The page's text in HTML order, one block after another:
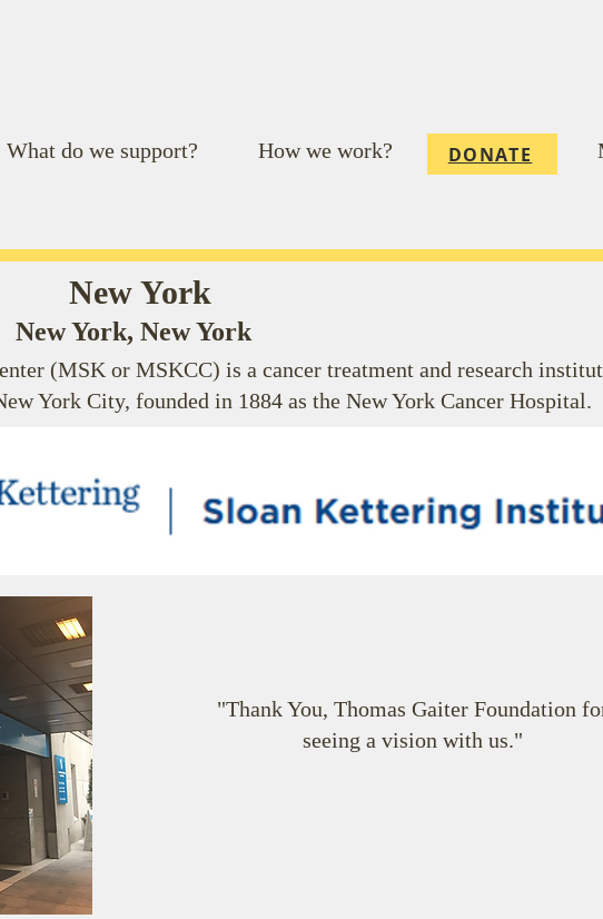
What do we support? How we work? DONATE
DONATE
New York
New York, New York
(MSK or MSKCC) is a cancer treatment and research
York City, founded in 1884 as the New York Cancer Hospital.
"Thank You, Thomas Gaiter Foundation
seeing a vision with us."